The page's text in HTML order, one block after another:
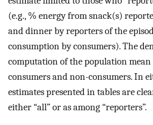
(e.g., % energy from snack(s)
and dinner by reporters of the
consumption by consumers). The
computation of the population mean
consumers and non-consumers. In
estimates presented in tables are
either “all” or as among “reporters”.